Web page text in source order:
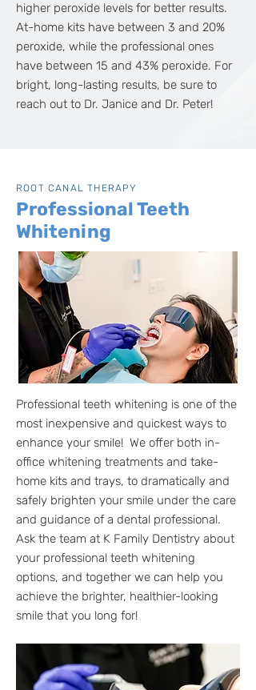
higher peroxide levels for better results.
At-home kits have between 3 and 20%
peroxide, while the professional ones
have between 15 and 43% peroxide. For
bright, long-lasting results, be sure to
reach out to Dr. Janice and Dr. Peter!
ROOT CANAL THERAPY
Professional Teeth
Whitening
Professional teeth whitening is one of the
most inexpensive and quickest ways to
enhance your smile! We offer both in-
office whitening treatments and take-
home kits and trays, to dramatically and
safely brighten your smile under the care
and guidance of a dental professional.
Ask the team at K Family Dentistry about
your professional teeth whitening
options, and together we can help you
achieve the brighter, healthier-looking
smile that you long for!